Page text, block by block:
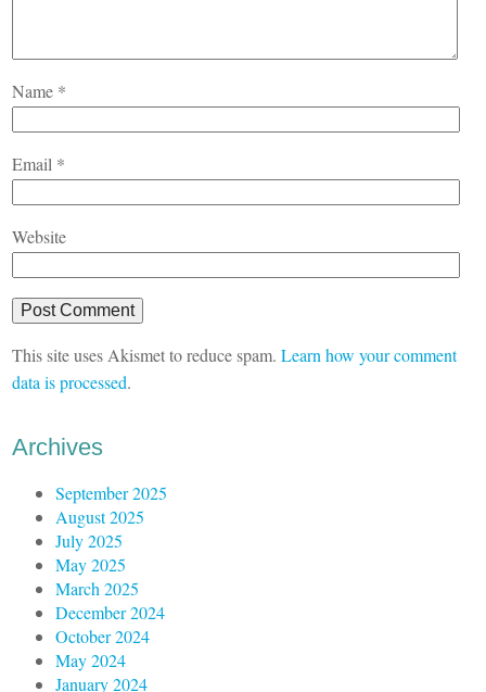
Name *
Email *
Website
This site uses Akismet to reduce spam.Learn how your comment
data is processed.
Archives
September 2025
August 2025
July 2025
May 2025
March 2025
December 2024
October 2024
May 2024
January 2024